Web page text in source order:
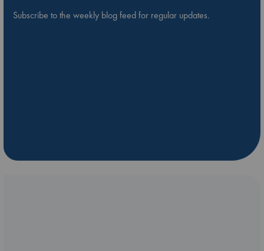
Subscribe to the weekly blog feed for regular updates.